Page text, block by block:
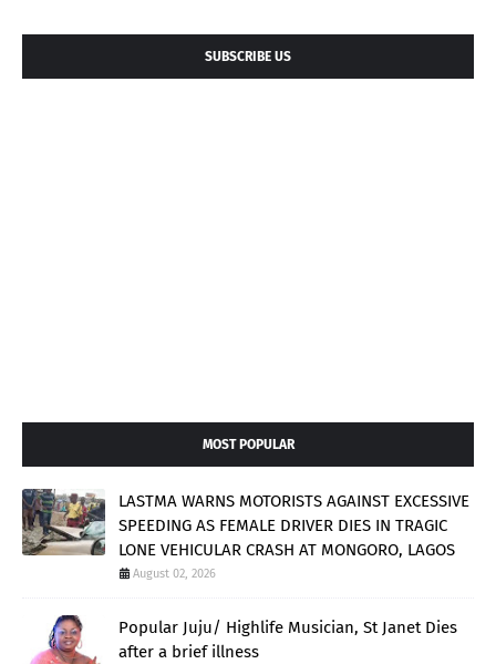
SUBSCRIBE US
MOST POPULAR
LASTMA WARNS MOTORISTS AGAINST EXCESSIVE
SPEEDING AS FEMALE DRIVER DIES IN TRAGIC
LONE VEHICULAR CRASH AT MONGORO, LAGOS
August 02, 2026
Popular Juju/ Highlife Musician, St Janet Dies
after a brief illness